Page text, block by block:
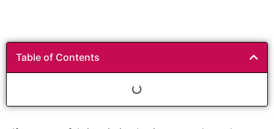
Table of Contents